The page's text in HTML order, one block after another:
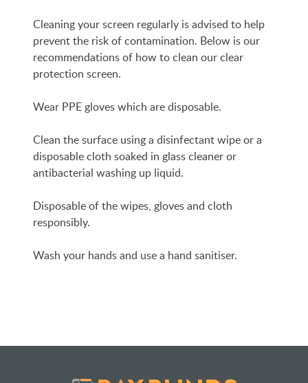
Cleaning your screen regularly is advised to help
prevent the risk of contamination. Below is our
recommendations of how to clean our clear
protection screen.
Wear PPE gloves which are disposable.
Clean the surface using a disinfectant wipe or a
disposable cloth soaked in glass cleaner or
antibacterial washing up liquid.
Disposable of the wipes, gloves and cloth
responsibly.
Wash your hands and use a hand sanitiser.